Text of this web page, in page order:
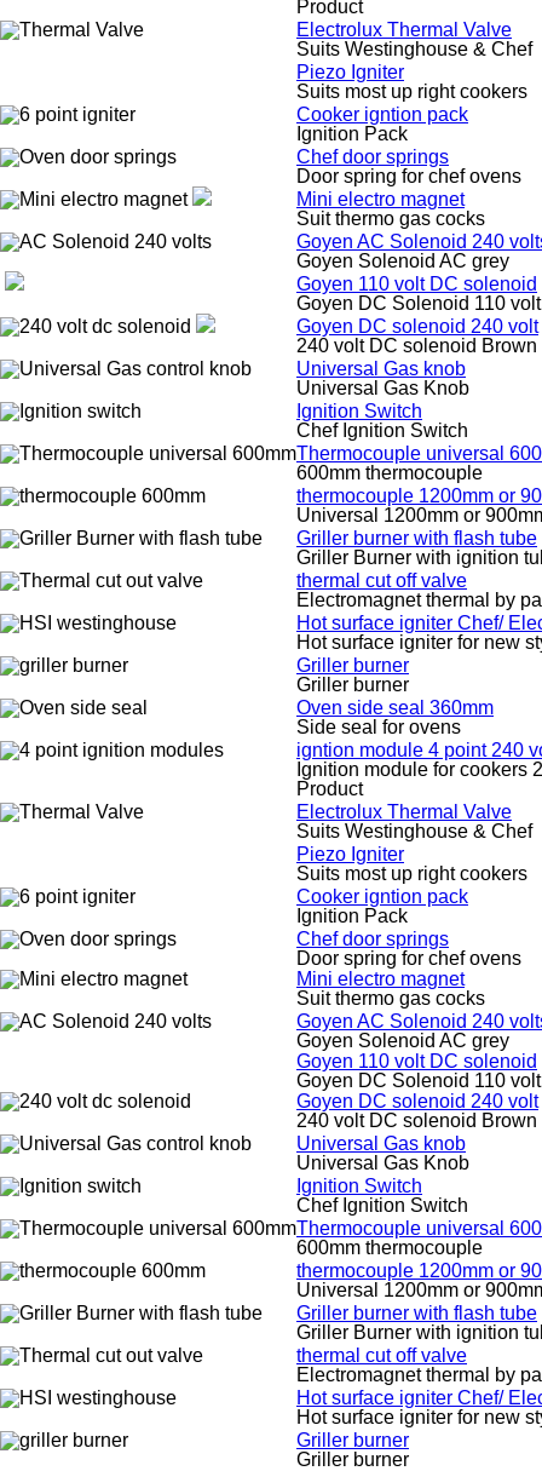
Product
Electrolux Thermal Valve
Suits Westinghouse & Chef
Piezo Igniter
Suits most up right cookers
Cooker igntion pack
Ignition Pack
Chef door springs
Door spring for chef ovens
Mini electro magnet
Suit thermo gas cocks
Goyen AC Solenoid 240
Goyen Solenoid AC grey
Goyen 110 volt DC solenoid
Goyen DC Solenoid 110 volt
Goyen DC solenoid 240 volt
240 volt DC solenoid Brown
Universal Gas knob
Universal Gas Knob
Ignition Switch
Chef Ignition Switch
Thermocouple universal
600mm thermocouple
thermocouple 1200mm or
Universal 1200mm or
Griller burner with flash tube
Griller Burner with ignition
thermal cut off valve
Electromagnet thermal by
Hot surface igniter Chef/
Hot surface igniter for new
Griller burner
Griller burner
Oven side seal 360mm
Side seal for ovens
igntion module 4 point 240
Ignition module for cookers
Product
Electrolux Thermal Valve
Suits Westinghouse & Chef
Piezo Igniter
Suits most up right cookers
Cooker igntion pack
Ignition Pack
Chef door springs
Door spring for chef ovens
Mini electro magnet
Suit thermo gas cocks
Goyen AC Solenoid 240
Goyen Solenoid AC grey
Goyen 110 volt DC solenoid
Goyen DC Solenoid 110 volt
Goyen DC solenoid 240 volt
240 volt DC solenoid Brown
Universal Gas knob
Universal Gas Knob
Ignition Switch
Chef Ignition Switch
Thermocouple universal
600mm thermocouple
thermocouple 1200mm or
Universal 1200mm or
Griller burner with flash tube
Griller Burner with ignition
thermal cut off valve
Electromagnet thermal by
Hot surface igniter Chef/
Hot surface igniter for new
Griller burner
Griller burner